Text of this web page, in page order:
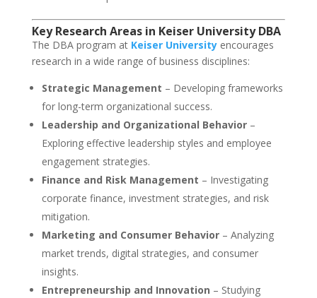
Key Research Areas in Keiser University DBA
The DBA program at Keiser Universityencourages
research in a wide range of business disciplines:
Strategic Management – Developing frameworks
for long-term organizational success.
Leadership and Organizational Behavior–
Exploring effective leadership styles and employee
engagement strategies.
Finance and Risk Management – Investigating
corporate finance, investment strategies, and risk
mitigation.
Marketing and Consumer Behavior– Analyzing
market trends, digital strategies, and consumer
insights.
Entrepreneurship and Innovation – Studying